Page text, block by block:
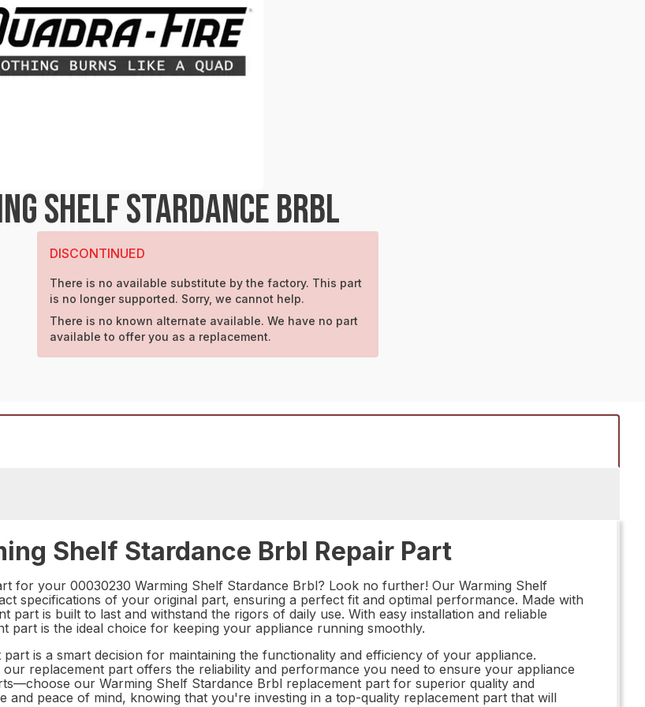
SHELF STARDANCE BRBL
DISCONTINUED
There is no available substitute by the factory. This part
is no longer supported. Sorry, we cannot help.
There is no known alternate available. We have no part
available to offer you as a replacement.
Shelf Stardance Brbl Repair Part
for your 00030230 Warming Shelf Stardance Brbl? Look no further! Our Warming Shelf
specifications of your original part, ensuring a perfect fit and optimal performance. Made with
part is built to last and withstand the rigors of daily use. With easy installation and reliable
part is the ideal choice for keeping your appliance running smoothly.
is a smart decision for maintaining the functionality and efficiency of your appliance.
replacement part offers the reliability and performance you need to ensure your appliance
our Warming Shelf Stardance Brbl replacement part for superior quality and
and peace of mind, knowing that you're investing in a top-quality replacement part that will